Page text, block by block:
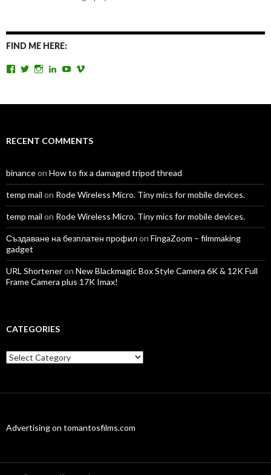
FIND ME HERE:
View
Facebook
View
Twitter
View
Instagram
View
LinkedIn
View
YouTube
Vimeo
RECENT COMMENTS
binanceon How to fix a damaged tripod thread
temp mail on Rode Wireless Micro. Tiny mics for mobile devices.
temp mail on Rode Wireless Micro. Tiny mics for mobile devices.
Създаване на безплатен профилon FingaZoom – filmmaking
gadget
URL Shorteneron New Blackmagic Box Style Camera 6K & 12K Full
Frame Camera plus 17K Imax!
CATEGORIES
Categories
Advertising on tomantosfilms.com